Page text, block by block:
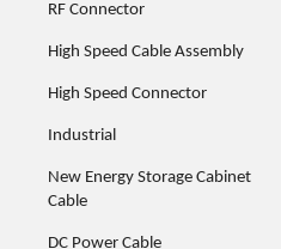
RF Connector
High Speed Cable Assembly
High Speed Connector
Industrial
New Energy Storage Cabinet
Cable
DC Power Cable